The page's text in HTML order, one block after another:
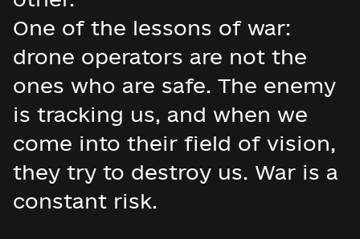
One of the lessons of war:
drone operators are not the
ones who are safe. The enemy
is tracking us, and when we
come into their field of vision,
they try to destroy us. War is a
constant risk.